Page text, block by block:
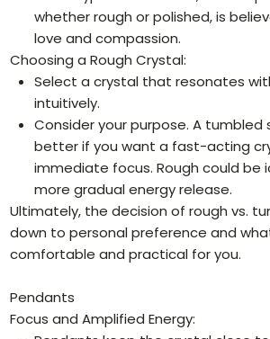
whether rough or polished, is
love and compassion.
Choosing a Rough Crystal:
Select a crystal that resonates
intuitively.
Consider your purpose. A
better if you want a fast-acting
immediate focus. Rough could be
more gradual energy release.
Ultimately, the decision of rough vs.
down to personal preference and
comfortable and practical for you.
Pendants
Focus and Amplified Energy: